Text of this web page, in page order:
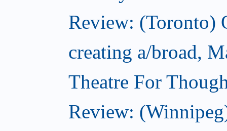
Review: (Toronto)
creating a/broad,
Theatre For
Review: